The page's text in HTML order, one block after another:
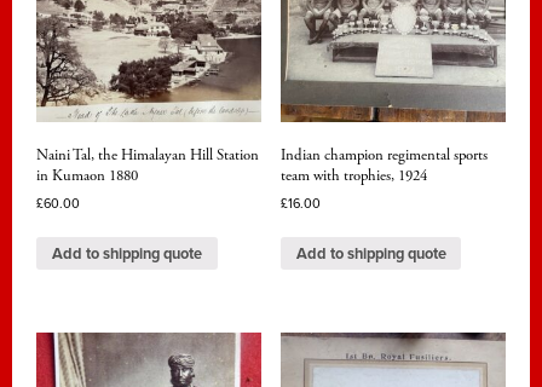
Naini Tal, the Himalayan Hill Station
in Kumaon 1880
£60.00
Add to shipping quote
Indian champion regimental sports
team with trophies, 1924
£16.00
Add to shipping quote